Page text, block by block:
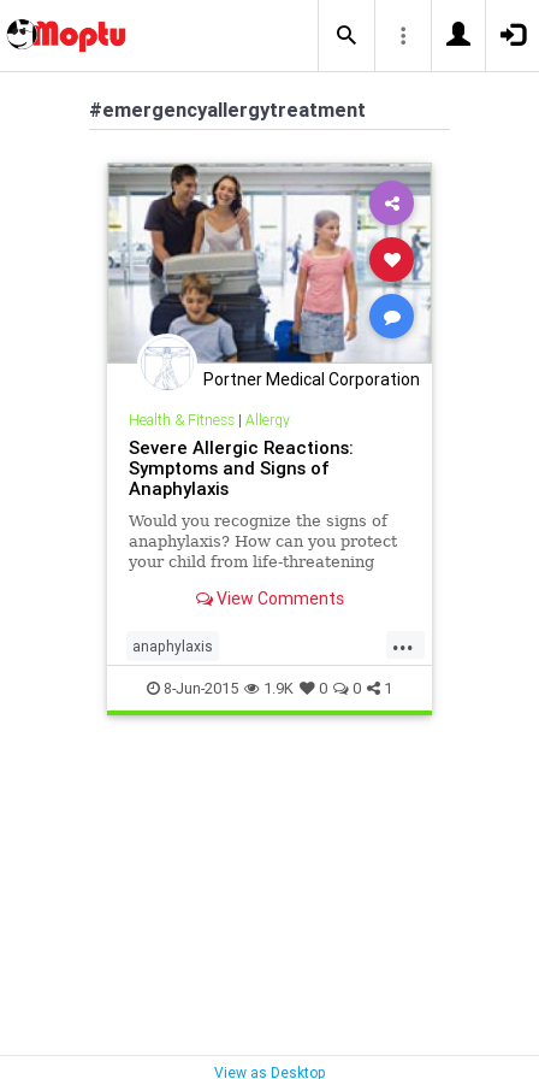
#emergencyallergytreatment
Portner Medical Corporation
Health & Fitness| Allergy
Severe Allergic Reactions:
Symptoms and Signs of
Anaphylaxis
Would you recognize the signs of
anaphylaxis? How can you protect
your child from life-threatening
severe allergic reactions and stay
View Comments
...
anaphylaxis
emergencyallergytreatment
lifethreateningallergy
8-Jun-2015 1.9K 0 0 1
View as Desktop